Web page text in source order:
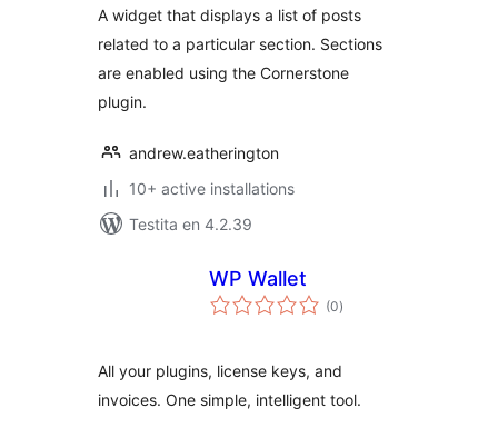
A widget that displays a list of posts
related to a particular section. Sections
are enabled using the Cornerstone
plugin.
andrew.eatherington
10+ active installations
Testita en 4.2.39
WP Wallet
(0sumaj
pritaksoj
)
All your plugins, license keys, and
invoices. One simple, intelligent tool.